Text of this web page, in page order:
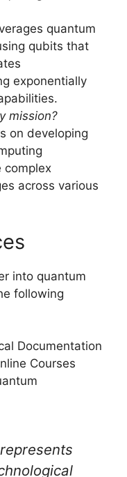
quantum
qubits that
exponentially
mission?
on developing
complex
across various
into quantum
following
Documentation
Courses